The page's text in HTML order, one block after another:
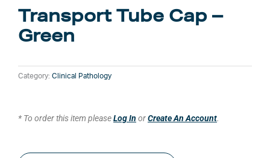
Transport Tube Cap –
Green
Category: Clinical Pathology
* To order this item pleaseLog In orCreate An Account.